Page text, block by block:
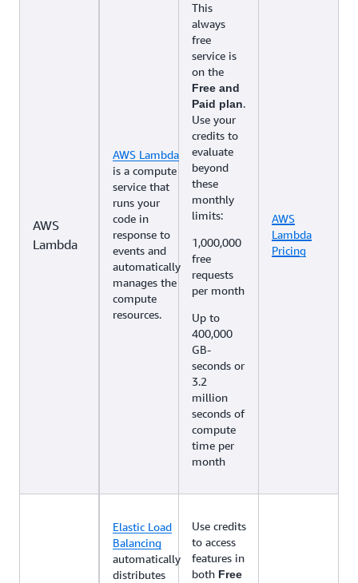
AWS
Lambda
AWS Lambda
is a compute
service that
runs your
code in
response to
events and
automatically
manages the
compute
resources.
This
always
free
service is
on the
Free and
Paid plan.
Use your
credits to
evaluate
beyond
these
monthly
limits:
1,000,000
free
requests
per month
Up to
400,000
GB-
seconds or
3.2
million
seconds of
compute
time per
month
AWS
Lambda
Pricing
Elastic Load
Balancing
automatically
distributes
Use credits
to access
features in
both Free